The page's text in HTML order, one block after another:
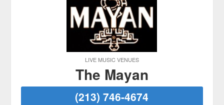
LIVE MUSIC VENUES
The Mayan
(213) 746-4674